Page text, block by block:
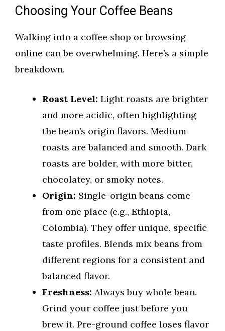
Choosing Your Coffee Beans
Walking into a coffee shop or browsing
online can be overwhelming. Here’s a simple
breakdown.
Roast Level: Light roasts are brighter
and more acidic, often highlighting
the bean’s origin flavors. Medium
roasts are balanced and smooth. Dark
roasts are bolder, with more bitter,
chocolatey, or smoky notes.
Origin: Single-origin beans come
from one place (e.g., Ethiopia,
Colombia). They offer unique, specific
taste profiles. Blends mix beans from
different regions for a consistent and
balanced flavor.
Freshness: Always buy whole bean.
Grind your coffee just before you
brew it. Pre-ground coffee loses flavor